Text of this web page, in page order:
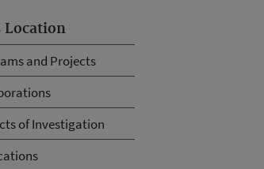
Location
and Projects
of Investigation